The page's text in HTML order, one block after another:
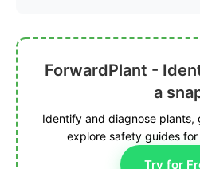
ForwardPlant -
a
Identify and diagnose plants,
explore safety guides
Try for